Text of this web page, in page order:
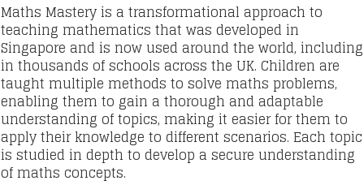
Maths Mastery is a transformational approach to
teaching mathematics that was developed in
Singapore and is now used around the world, including
in thousands of schools across the UK. Children are
taught multiple methods to solve maths problems,
enabling them to gain a thorough and adaptable
understanding of topics, making it easier for them to
apply their knowledge to different scenarios. Each topic
is studied in depth to develop a secure understanding
of maths concepts.